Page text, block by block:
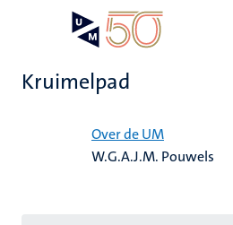
Kruimelpad
Over de UM
W.G.A.J.M. Pouwels